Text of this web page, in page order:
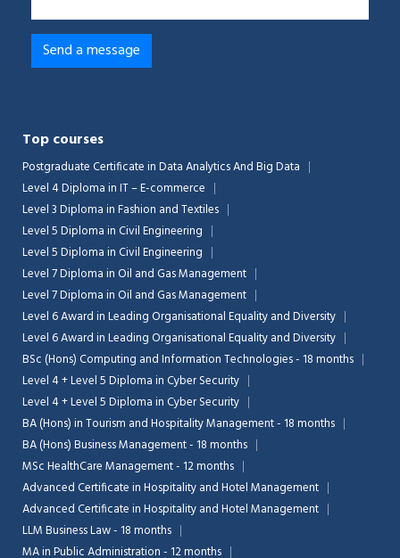
Top courses
Postgraduate Certificate in Data Analytics And Big Data
Level 4 Diploma in IT – E-commerce
Level 3 Diploma in Fashion and Textiles
Level 5 Diploma in Civil Engineering
Level 5 Diploma in Civil Engineering
Level 7 Diploma in Oil and Gas Management
Level 7 Diploma in Oil and Gas Management
Level 6 Award in Leading Organisational Equality and Diversity
Level 6 Award in Leading Organisational Equality and Diversity
BSc (Hons) Computing and Information Technologies - 18 months
Level 4 + Level 5 Diploma in Cyber Security
Level 4 + Level 5 Diploma in Cyber Security
BA (Hons) in Tourism and Hospitality Management - 18 months
BA (Hons) Business Management - 18 months
MSc HealthCare Management - 12 months
Advanced Certificate in Hospitality and Hotel Management
Advanced Certificate in Hospitality and Hotel Management
LLM Business Law - 18 months
MA in Public Administration - 12 months